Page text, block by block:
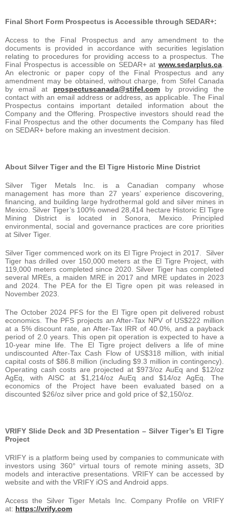
Final Short Form Prospectus is Accessible through SEDAR+:
Access to the Final Prospectus and any amendment to the
documents is provided in accordance with securities legislation
relating to procedures for providing access to a prospectus. The
Final Prospectus is accessible on SEDAR+ at www.sedarplus.ca
An electronic or paper copy of the Final Prospectus and any
amendment may be obtained, without charge, from Stifel Canada
by email at prospectuscanada@stifel.comby providing the
contact with an email address or address, as applicable. The Final
Prospectus contains important detailed information about the
Company and the Offering. Prospective investors should read the
Final Prospectus and the other documents the Company has filed
on SEDAR+ before making an investment decision.
About Silver Tiger and the El Tigre Historic Mine District
Silver Tiger Metals Inc. is a Canadian company whose
management has more than 27 years’ experience discovering,
financing, and building large hydrothermal gold and silver mines in
Mexico. Silver Tiger’s 100% owned 28,414 hectare Historic El Tigre
Mining District is located in Sonora, Mexico. Principled
environmental, social and governance practices are core priorities
at Silver Tiger.
Silver Tiger commenced work on its El Tigre Project in 2017. Silver
Tiger has drilled over 150,000 meters at the El Tigre Project, with
119,000 meters completed since 2020. Silver Tiger has completed
several MREs, a maiden MRE in 2017 and MRE updates in 2023
and 2024. The PEA for the El Tigre open pit was released in
November 2023.
The October 2024 PFS for the El Tigre open pit delivered robust
economics. The PFS projects an After-Tax NPV of US$222 million
at a 5% discount rate, an After-Tax IRR of 40.0%, and a payback
period of 2.0 years. This open pit operation is expected to have a
10-year mine life. The El Tigre project delivers a life of mine
undiscounted After-Tax Cash Flow of US$318 million, with initial
capital costs of $86.8 million (including $9.3 million in contingency).
Operating cash costs are projected at $973/oz AuEq and $12/oz
AgEq, with AISC at $1,214/oz AuEq and $14/oz AgEq. The
economics of the Project have been evaluated based on a
discounted $26/oz silver price and gold price of $2,150/oz.
VRIFY Slide Deck and 3D Presentation – Silver Tiger’s El Tigre
Project
VRIFY is a platform being used by companies to communicate with
investors using 360° virtual tours of remote mining assets, 3D
models and interactive presentations. VRIFY can be accessed by
website and with the VRIFY iOS and Android apps.
Access the Silver Tiger Metals Inc. Company Profile on VRIFY
at: https://vrify.com